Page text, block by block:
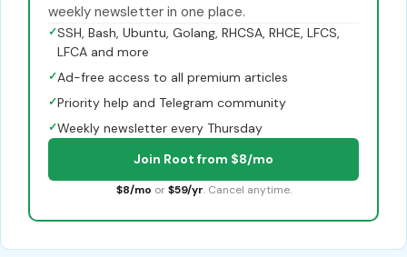
weekly newsletter in one place.
✓SSH, Bash, Ubuntu, Golang, RHCSA, RHCE, LFCS,
LFCA and more
✓Ad-free access to all premium articles
✓Priority help and Telegram community
✓Weekly newsletter every Thursday
Join Root from $8/mo
$8/mo or $59/yr. Cancel anytime.